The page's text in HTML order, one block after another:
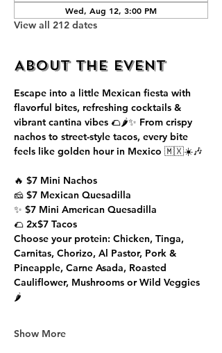
Wed, Aug 12, 3:00 PM
View all 212 dates
About the event
Escape into a little Mexican fiesta with
flavorful bites, refreshing cocktails &
vibrant cantina vibes 🌮🌶️✨ From crispy
nachos to street-style tacos, every bite
feels like golden hour in Mexico 🇲🇽☀️🎶
🔥 $7 Mini Nachos
🧀 $7 Mexican Quesadilla
✨ $7 Mini American Quesadilla
🌮 2x$7 Tacos
Choose your protein: Chicken, Tinga,
Carnitas, Chorizo, Al Pastor, Pork &
Pineapple, Carne Asada, Roasted
Cauliflower, Mushrooms or Wild Veggies
🌶️
Show More